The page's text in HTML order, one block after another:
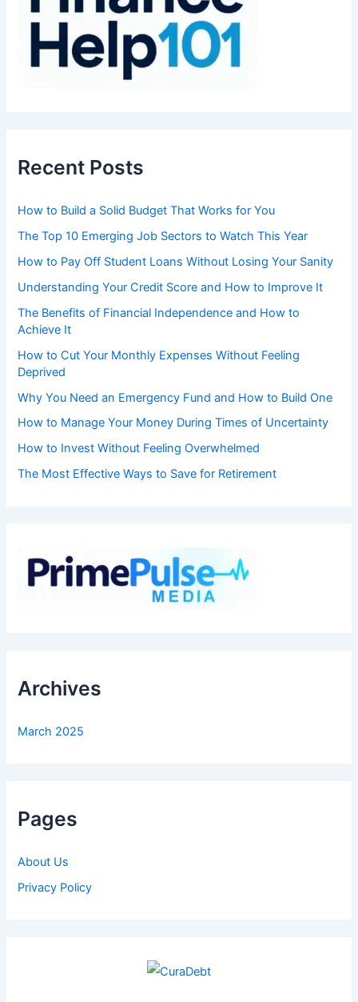
Recent Posts
How to Build a Solid Budget That Works for You
The Top 10 Emerging Job Sectors to Watch This Year
How to Pay Off Student Loans Without Losing Your Sanity
Understanding Your Credit Score and How to Improve It
The Benefits of Financial Independence and How to
Achieve It
How to Cut Your Monthly Expenses Without Feeling
Deprived
Why You Need an Emergency Fund and How to Build One
How to Manage Your Money During Times of Uncertainty
How to Invest Without Feeling Overwhelmed
The Most Effective Ways to Save for Retirement
Archives
March 2025
Pages
About Us
Privacy Policy